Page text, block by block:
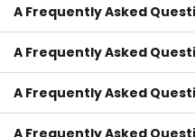
A Frequently Asked
A Frequently Asked
A Frequently Asked